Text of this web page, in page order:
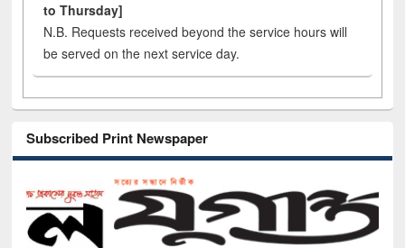
to Thursday]
N.B. Requests received beyond the service hours will
be served on the next service day.
Subscribed Print Newspaper